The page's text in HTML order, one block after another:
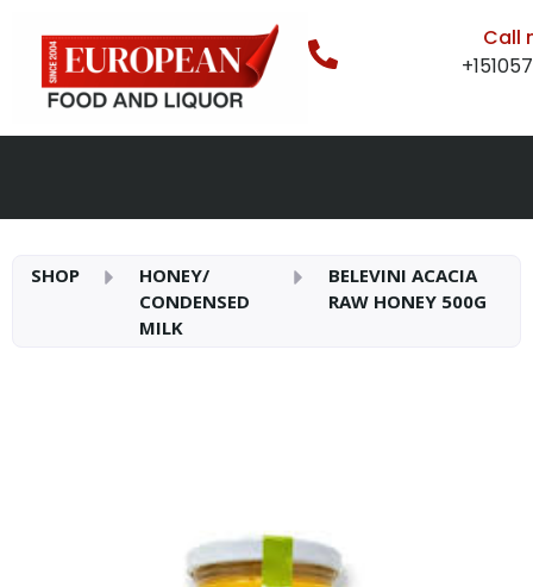
Call
SHOP
HONEY/
CONDENSED
MILK
BELEVINI ACACIA
RAW HONEY 500G